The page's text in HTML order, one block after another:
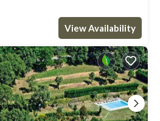
View Availability